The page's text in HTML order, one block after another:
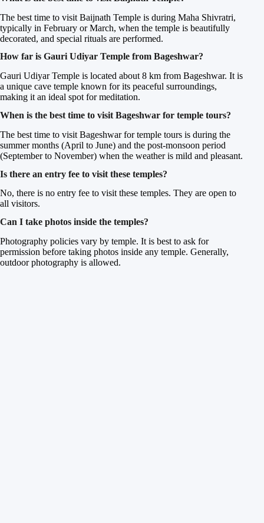
The best time to visit Baijnath Temple is during Maha Shivratri,
typically in February or March, when the temple is beautifully
decorated, and special rituals are performed.
How far is Gauri Udiyar Temple from Bageshwar?
Gauri Udiyar Temple is located about 8 km from Bageshwar. It is
a unique cave temple known for its peaceful surroundings,
making it an ideal spot for meditation.
When is the best time to visit Bageshwar for temple tours?
The best time to visit Bageshwar for temple tours is during the
summer months (April to June) and the post-monsoon period
(September to November) when the weather is mild and pleasant.
Is there an entry fee to visit these temples?
No, there is no entry fee to visit these temples. They are open to
all visitors.
Can I take photos inside the temples?
Photography policies vary by temple. It is best to ask for
permission before taking photos inside any temple. Generally,
outdoor photography is allowed.